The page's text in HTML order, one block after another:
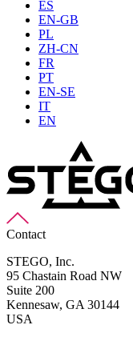
ES
EN-GB
PL
ZH-CN
FR
PT
EN-SE
IT
EN
Contact
STEGO, Inc.
95 Chastain Road NW
Suite 200
Kennesaw, GA 30144
USA